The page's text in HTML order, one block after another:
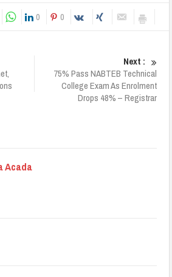
0 0
Next :
75% Pass NABTEB Technical
College Exam As Enrolment
Drops 48% – Registrar
Acada